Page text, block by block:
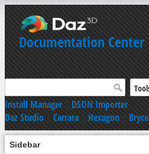
Documentation Center
Install Manager|DSON Importer
Daz Studio|Carrara|Hexagon|Bryce
Sidebar